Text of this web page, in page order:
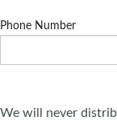
Phone Number
We will never